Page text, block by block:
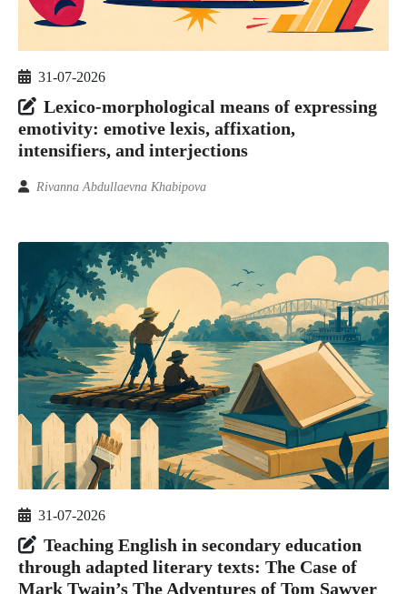
31-07-2026
Lexico-morphological means of expressing
emotivity: emotive lexis, affixation,
intensifiers, and interjections
Rivanna Abdullaevna Khabipova
31-07-2026
Teaching English in secondary education
through adapted literary texts: The Case of
Mark Twain’s The Adventures of Tom Sawyer